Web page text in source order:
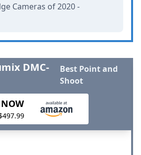
Cameras of 2020 -
DMC-
Best Point and
Shoot